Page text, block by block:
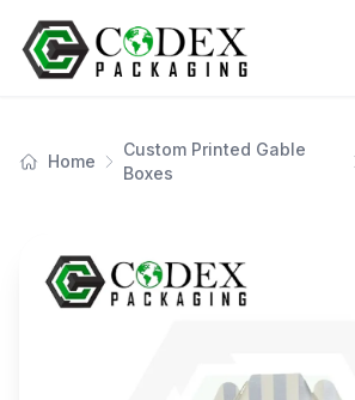
Home
Custom Printed Gable
Boxes